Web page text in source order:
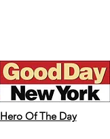
Hero Of The Day